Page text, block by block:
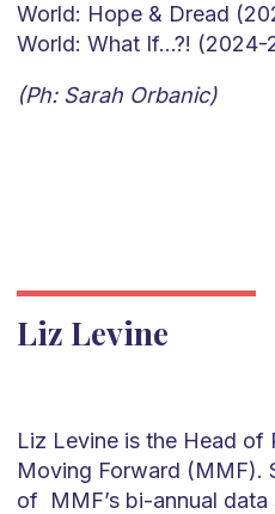
World: Hope & Dread
World: What If…?! (2024-
(Ph: Sarah Orbanic)
Liz Levine
Liz Levine is the Head of
Moving Forward (MMF).
of MMF’s bi-annual data